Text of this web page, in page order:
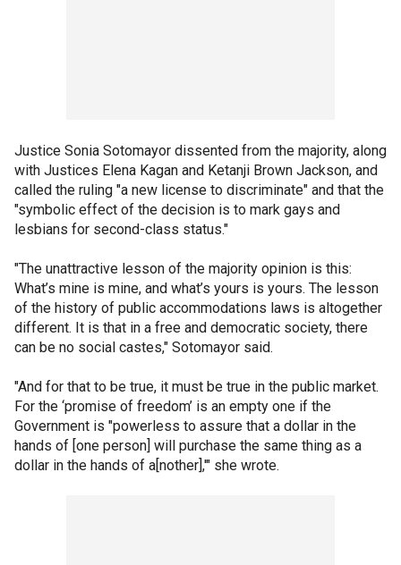
Justice Sonia Sotomayor dissented from the majority, along
with Justices Elena Kagan and Ketanji Brown Jackson, and
called the ruling "a new license to discriminate" and that the
"symbolic effect of the decision is to mark gays and
lesbians for second-class status."
"The unattractive lesson of the majority opinion is this:
What’s mine is mine, and what’s yours is yours. The lesson
of the history of public accommodations laws is altogether
different. It is that in a free and democratic society, there
can be no social castes," Sotomayor said.
"And for that to be true, it must be true in the public market.
For the ‘promise of freedom’ is an empty one if the
Government is "powerless to assure that a dollar in the
hands of [one person] will purchase the same thing as a
dollar in the hands of a[nother],'" she wrote.